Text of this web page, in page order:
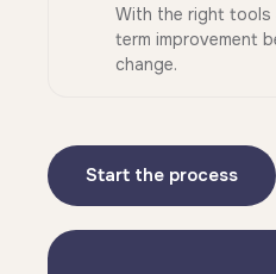
With the right
term improvement
change.
Start the process